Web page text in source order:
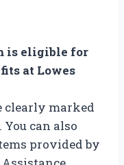
is eligible for
at Lowes
clearly marked
can also
provided by